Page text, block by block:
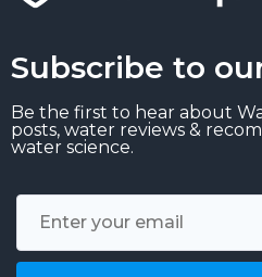
Subscribe to
Be the first to hear about
posts, water reviews &
water science.